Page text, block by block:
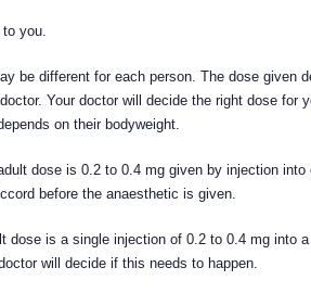
you.
be different for each person. The dose given
Your doctor will decide the right dose for
on their bodyweight.
dose is 0.2 to 0.4 mg given by injection into
before the anaesthetic is given.
dose is a single injection of 0.2 to 0.4 mg into
will decide if this needs to happen.